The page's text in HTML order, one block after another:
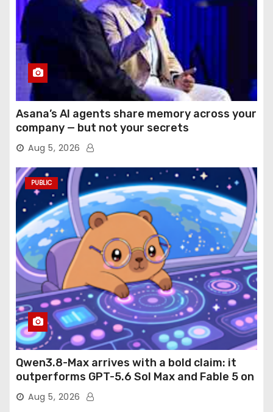
Asana’s AI agents share memory across your
company — but not your secrets
Aug 5, 2026
PUBLIC
Qwen3.8-Max arrives with a bold claim: it
outperforms GPT-5.6 Sol Max and Fable 5 on
agentic computer use
Aug 5, 2026